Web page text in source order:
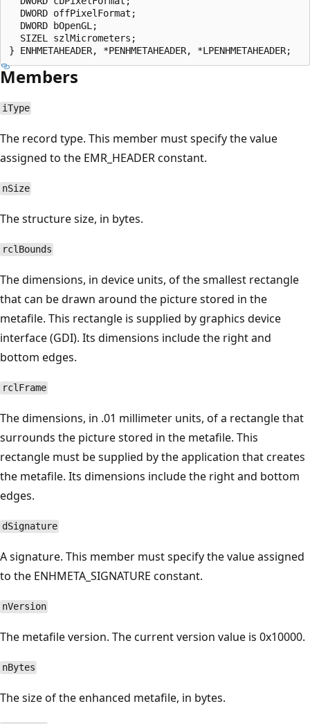
  DWORD offPixelFormat;
  DWORD bOpenGL;
  SIZEL szlMicrometers;
Members
iType
The record type. This member must specify the value
assigned to the EMR_HEADER constant.
nSize
The structure size, in bytes.
rclBounds
The dimensions, in device units, of the smallest rectangle
that can be drawn around the picture stored in the
metafile. This rectangle is supplied by graphics device
interface (GDI). Its dimensions include the right and
bottom edges.
rclFrame
The dimensions, in .01 millimeter units, of a rectangle that
surrounds the picture stored in the metafile. This
rectangle must be supplied by the application that creates
the metafile. Its dimensions include the right and bottom
edges.
dSignature
A signature. This member must specify the value assigned
to the ENHMETA_SIGNATURE constant.
nVersion
The metafile version. The current version value is 0x10000.
nBytes
The size of the enhanced metafile, in bytes.